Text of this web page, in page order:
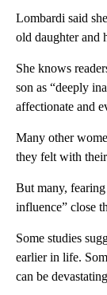
Lombardi said
old daughter and
She knows
son as “deeply
affectionate and
Many other
they felt with
But many, fearing
influence” close
Some studies
earlier in life.
can be